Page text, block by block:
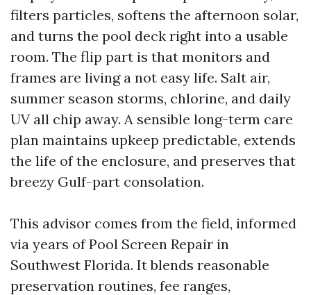
filters particles, softens the afternoon solar,
and turns the pool deck right into a usable
room. The flip part is that monitors and
frames are living a not easy life. Salt air,
summer season storms, chlorine, and daily
UV all chip away. A sensible long-term care
plan maintains upkeep predictable, extends
the life of the enclosure, and preserves that
breezy Gulf-part consolation.
This advisor comes from the field, informed
via years of Pool Screen Repair in
Southwest Florida. It blends reasonable
preservation routines, fee ranges,